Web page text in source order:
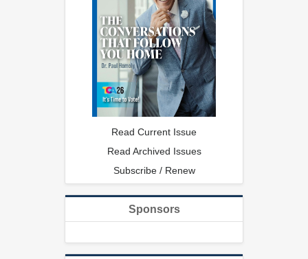
Read Current Issue
Read Archived Issues
Subscribe / Renew
Sponsors